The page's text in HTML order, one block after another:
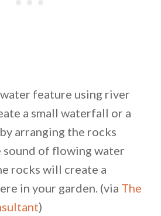
feature using river
a small waterfall or a
arranging the rocks
sound of flowing water
rocks will create a
in your garden. (via The
)